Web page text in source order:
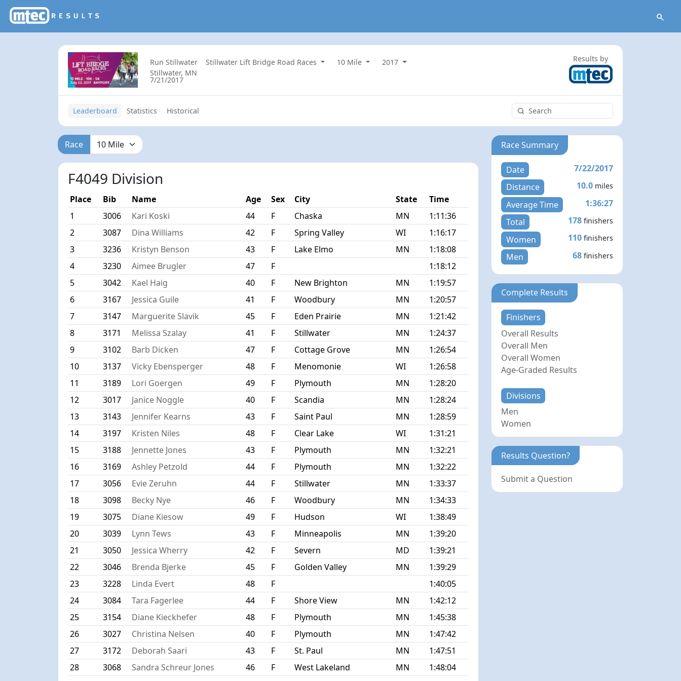
Run Stillwater Stillwater Lift Bridge Road Races 10 Mile
2017
Stillwater, MN
7/21/2017
Results by
Leaderboard Statistics Historical
Race
F4049 Division
Place Bib Name Age Sex City State
Time
1
3006 Kari Koski 44 F Chaska MN
1:11:36
2
3087 Dina Williams 42 F Spring Valley WI
1:16:17
3
3236 Kristyn Benson 43 F Lake Elmo MN
1:18:08
4
3230 Aimee Brugler 47 F
1:18:12
5
3042 Kael Haig 40 F New Brighton MN
1:19:57
6
3167 Jessica Guile 41 F Woodbury MN
1:20:57
7
3147 Marguerite Slavik 45 F Eden Prairie MN
1:21:42
8
3171 Melissa Szalay 41 F Stillwater MN
1:24:37
9
3102 Barb Dicken 47 F Cottage Grove MN
1:26:54
10
3137 Vicky Ebensperger 48 F Menomonie WI
1:26:58
11
3189 Lori Goergen 49 F Plymouth MN
1:28:20
12
3017 Janice Noggle 40 F Scandia MN
1:28:24
13
3143 Jennifer Kearns 43 F Saint Paul MN
1:28:59
14
3197 Kristen Niles 48 F Clear Lake WI
1:31:21
15
3188 Jennette Jones 43 F Plymouth MN
1:32:21
16
3169 Ashley Petzold 44 F Plymouth MN
1:32:22
17
3056 Evie Zeruhn 44 F Stillwater MN
1:33:37
18
3098 Becky Nye 46 F Woodbury MN
1:34:33
19
3075 Diane Kiesow 49 F Hudson WI
1:38:49
20
3039 Lynn Tews 43 F Minneapolis MN
1:39:20
21
3050 Jessica Wherry 42 F Severn MD
1:39:21
22
3046 Brenda Bjerke 45 F Golden Valley MN
1:39:29
23
3228 Linda Evert 48 F
1:40:05
24
3084 Tara Fagerlee 44 F Shore View MN
1:42:12
25
3154 Diane Kieckhefer 48 F Plymouth MN
1:45:38
26
3027 Christina Nelsen 40 F Plymouth MN
1:47:42
27
3172 Deborah Saari 43 F St. Paul MN
1:47:51
28
3068 Sandra Schreur Jones 46 F West Lakeland MN
1:48:04
Race Summary
Date
7/22/2017
Distance
10.0 miles
Average Time
1:36:27
Total
178 finishers
Women 110 finishers
Men 68 finishers
Complete Results
Finishers
Overall Results
Overall Men
Overall Women
Age-Graded Results
Divisions
Men
Women
Results Question?
Submit a Question